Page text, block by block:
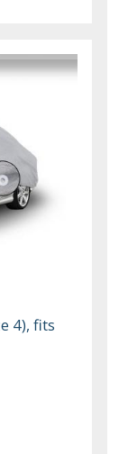
4), fits